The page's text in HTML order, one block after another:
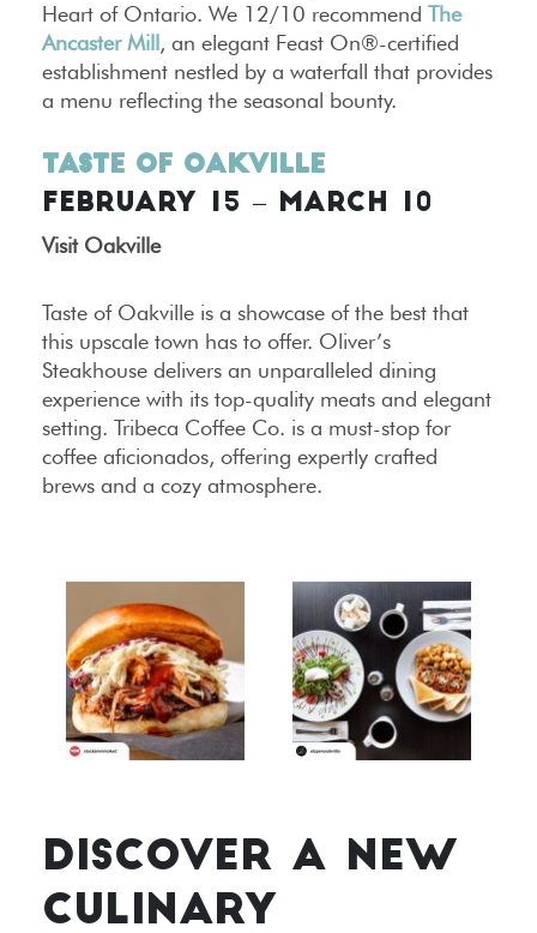
Heart of Ontario. We 12/10 recommend The
Ancaster Mill, an elegant Feast On®-certified
establishment nestled by a waterfall that provides
a menu reflecting the seasonal bounty.
Taste of Oakville
FEBRUARY 15 – MARCH 10
Visit Oakville
Taste of Oakville is a showcase of the best that
this upscale town has to offer. Oliver’s
Steakhouse delivers an unparalleled dining
experience with its top-quality meats and elegant
setting. Tribeca Coffee Co. is a must-stop for
coffee aficionados, offering expertly crafted
brews and a cozy atmosphere.
DISCOVER A NEW
CULINARY